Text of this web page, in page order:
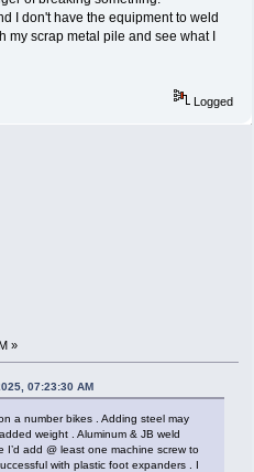
I don't have the equipment to weld
scrap metal pile and see what I
Logged
»
07:23:30 AM
a number bikes . Adding steel may
weight . Aluminum & JB weld
add @ least one machine screw to
with plastic foot expanders . I